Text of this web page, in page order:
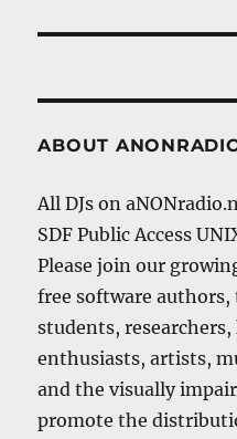
ABOUT
All DJs on
SDF Public Access
Please join our
free software
students,
enthusiasts, artists,
and the visually
promote the